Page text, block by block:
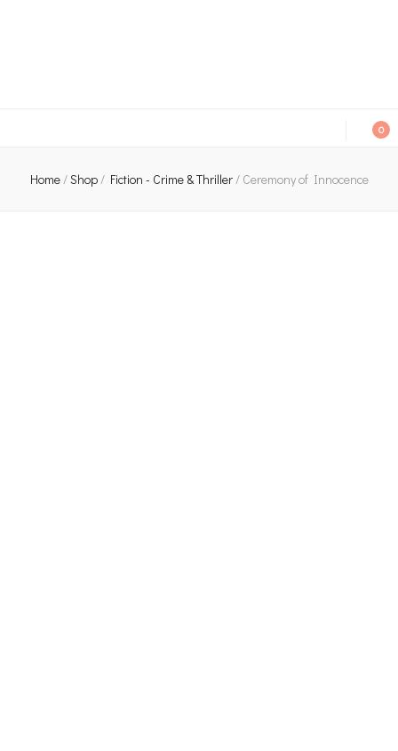
0
Home/Shop/ Fiction - Crime & Thriller/ Ceremony of Innocence